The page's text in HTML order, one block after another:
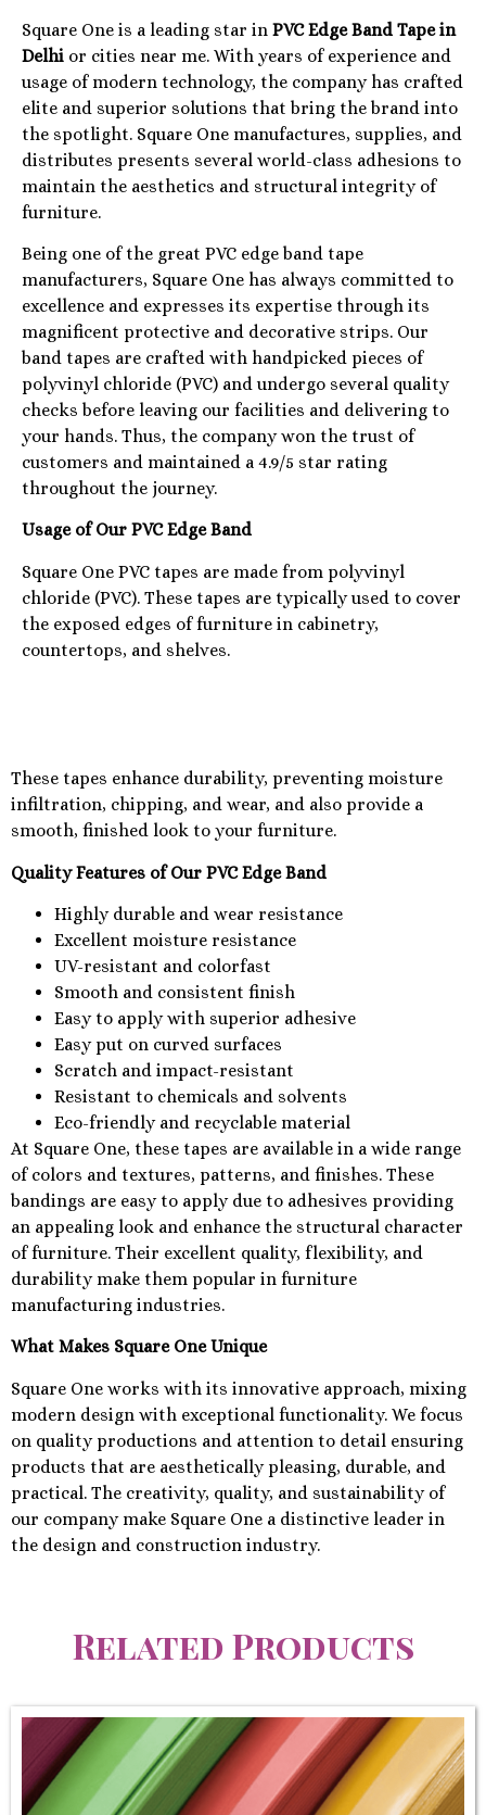
Square One is a leading star in PVC Edge Band Tape in
Delhi or cities near me. With years of experience and
usage of modern technology, the company has crafted
elite and superior solutions that bring the brand into
the spotlight. Square One manufactures, supplies, and
distributes presents several world-class adhesions to
maintain the aesthetics and structural integrity of
furniture.
Being one of the great PVC edge band tape
manufacturers, Square One has always committed to
excellence and expresses its expertise through its
magnificent protective and decorative strips. Our
band tapes are crafted with handpicked pieces of
polyvinyl chloride (PVC) and undergo several quality
checks before leaving our facilities and delivering to
your hands. Thus, the company won the trust of
customers and maintained a 4.9/5 star rating
throughout the journey.
Usage of Our PVC Edge Band
Square One PVC tapes are made from polyvinyl
chloride (PVC). These tapes are typically used to cover
the exposed edges of furniture in cabinetry,
countertops, and shelves.
These tapes enhance durability, preventing moisture
infiltration, chipping, and wear, and also provide a
smooth, finished look to your furniture.
Quality Features of Our PVC Edge Band
Highly durable and wear resistance
Excellent moisture resistance
UV-resistant and colorfast
Smooth and consistent finish
Easy to apply with superior adhesive
Easy put on curved surfaces
Scratch and impact-resistant
Resistant to chemicals and solvents
Eco-friendly and recyclable material
At Square One, these tapes are available in a wide range
of colors and textures, patterns, and finishes. These
bandings are easy to apply due to adhesives providing
an appealing look and enhance the structural character
of furniture. Their excellent quality, flexibility, and
durability make them popular in furniture
manufacturing industries.
What Makes Square One Unique
Square One works with its innovative approach, mixing
modern design with exceptional functionality. We focus
on quality productions and attention to detail ensuring
products that are aesthetically pleasing, durable, and
practical. The creativity, quality, and sustainability of
our company make Square One a distinctive leader in
the design and construction industry.
Related Products